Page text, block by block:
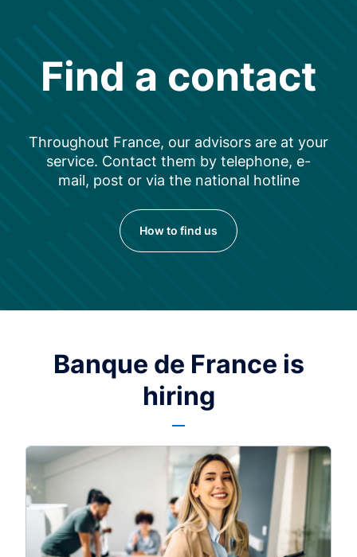
Find a contact
Throughout France, our advisors are at your
service. Contact them by telephone, e-
mail, post or via the national hotline
How to find us
Banque de France is
hiring